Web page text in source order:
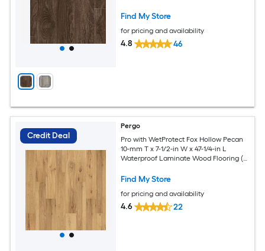
Find My Store
for pricing and availability
4.8 46
Credit Deal
Pergo
Pro with WetProtect Fox Hollow Pecan
10-mm T x 7-1/2-in W x 47-1/4-in L
Waterproof Laminate Wood Flooring (
Find My Store
for pricing and availability
4.6 22